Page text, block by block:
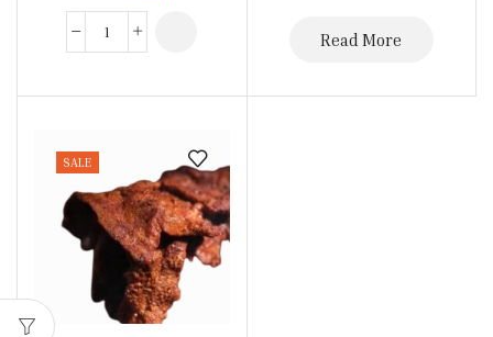
Read More
SALE